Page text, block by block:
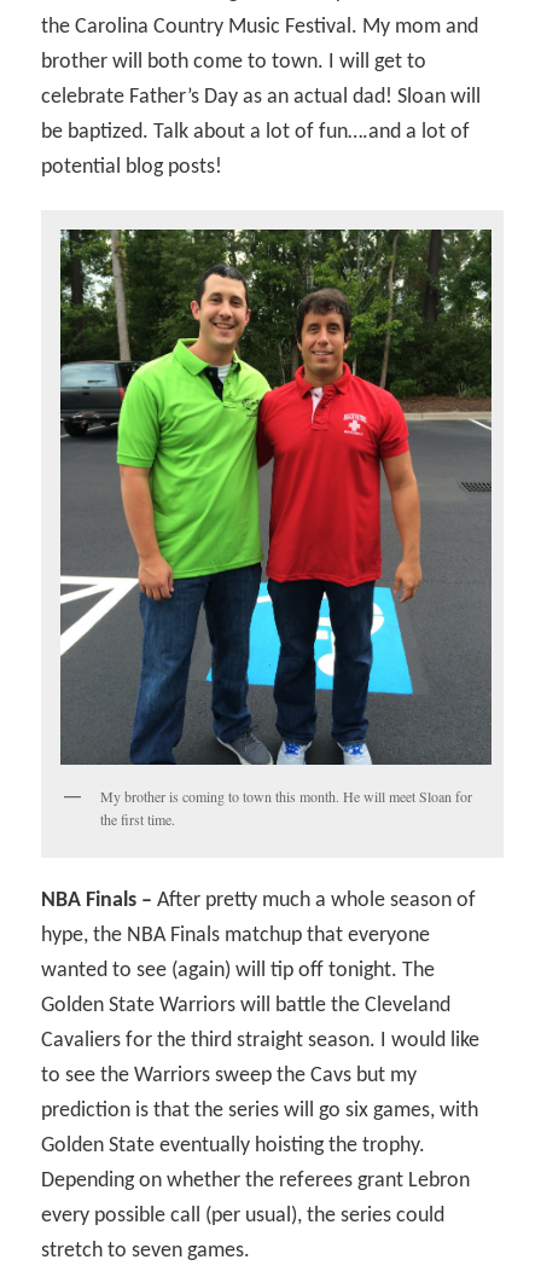
the Carolina Country Music Festival. My mom and
brother will both come to town. I will get to
celebrate Father’s Day as an actual dad! Sloan will
be baptized. Talk about a lot of fun….and a lot of
potential blog posts!
My brother is coming to town this month. He will meet Sloan for
the first time.
NBA Finals – After pretty much a whole season of
hype, the NBA Finals matchup that everyone
wanted to see (again) will tip off tonight. The
Golden State Warriors will battle the Cleveland
Cavaliers for the third straight season. I would like
to see the Warriors sweep the Cavs but my
prediction is that the series will go six games, with
Golden State eventually hoisting the trophy.
Depending on whether the referees grant Lebron
every possible call (per usual), the series could
stretch to seven games.